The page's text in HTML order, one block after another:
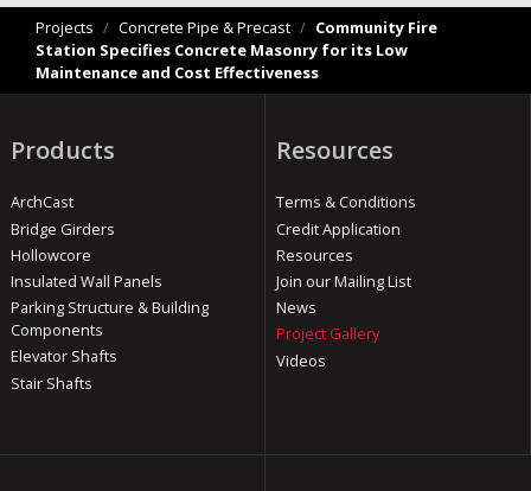
Projects / Concrete Pipe & Precast / Community Fire
Station Specifies Concrete Masonry for its Low
Maintenance and Cost Effectiveness
Products
ArchCast
Bridge Girders
Hollowcore
Insulated Wall Panels
Parking Structure & Building
Components
Elevator Shafts
Stair Shafts
Resources
Terms & Conditions
Credit Application
Resources
Join our Mailing List
News
Project Gallery
Videos